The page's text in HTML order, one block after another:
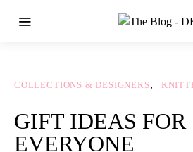
COLLECTIONS & DESIGNERS
GIFT IDEAS FOR
EVERYONE